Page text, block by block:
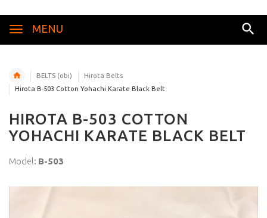
MENU
BELTS (obi)
Hirota Belts
Hirota B-503 Cotton Yohachi Karate Black Belt
HIROTA B-503 COTTON
YOHACHI KARATE BLACK BELT
Model: B-503